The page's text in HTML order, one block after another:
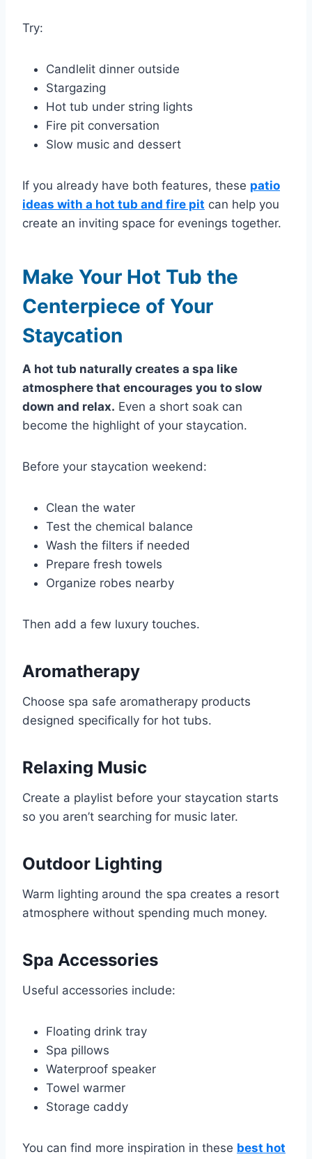
Try:
Candlelit dinner outside
Stargazing
Hot tub under string lights
Fire pit conversation
Slow music and dessert
If you already have both features, these patio
ideas with a hot tub and fire pit can help you
create an inviting space for evenings together.
Make Your Hot Tub the
Centerpiece of Your
Staycation
A hot tub naturally creates a spa like
atmosphere that encourages you to slow
down and relax. Even a short soak can
become the highlight of your staycation.
Before your staycation weekend:
Clean the water
Test the chemical balance
Wash the filters if needed
Prepare fresh towels
Organize robes nearby
Then add a few luxury touches.
Aromatherapy
Choose spa safe aromatherapy products
designed specifically for hot tubs.
Relaxing Music
Create a playlist before your staycation starts
so you aren’t searching for music later.
Outdoor Lighting
Warm lighting around the spa creates a resort
atmosphere without spending much money.
Spa Accessories
Useful accessories include:
Floating drink tray
Spa pillows
Waterproof speaker
Towel warmer
Storage caddy
You can find more inspiration in these best hot